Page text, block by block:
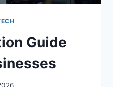
Guide